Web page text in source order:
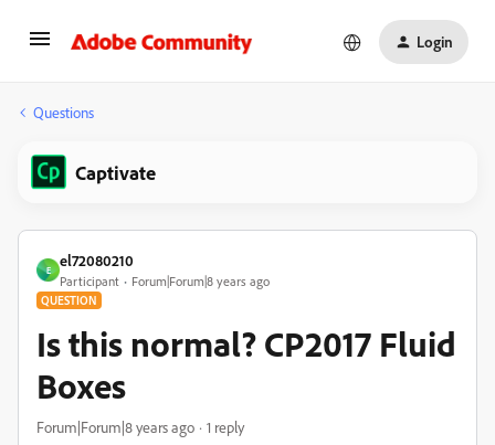
Login
Questions
Captivate
E
el72080210
Participant Forum|Forum|8 years ago
QUESTION
Is this normal? CP2017 Fluid
Boxes
Forum|Forum|8 years ago 1 reply